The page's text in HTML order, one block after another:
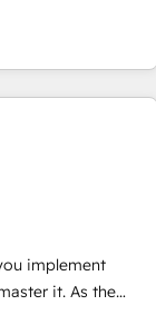
unlock the full
and AI
& Content Hubs •
and smart
• RevOps and
and CMS
Microsoft
from any
implement
(the next